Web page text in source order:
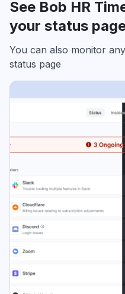
See Bob HR
your status
You can also monitor
status page